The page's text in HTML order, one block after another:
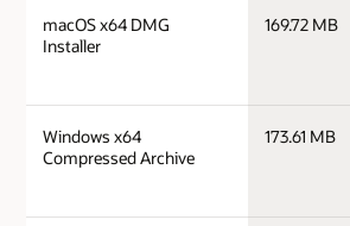
macOS x64 DMG
Installer
169.72 MB
Windows x64
Compressed Archive
173.61 MB